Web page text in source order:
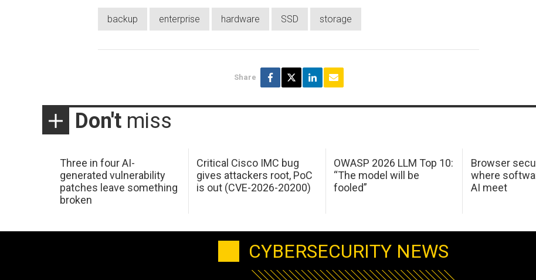
backup enterprise hardware SSD storage
Share
Don't miss
Three in four AI-
generated vulnerability
patches leave something
broken
Critical Cisco IMC bug
gives attackers root, PoC
is out (CVE-2026-20200)
OWASP 2026 LLM Top 10:
“The model will be
fooled”
Browser
where
AI meet
CYBERSECURITY NEWS